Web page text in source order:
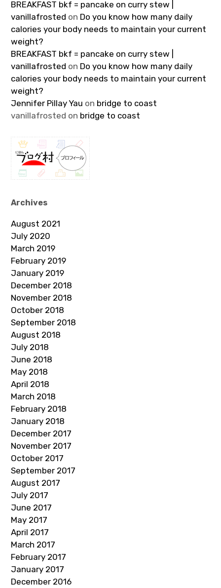
BREAKFAST bkf = pancake on curry stew |
vanillafrosted on Do you know how many daily
calories your body needs to maintain your current
weight?
BREAKFAST bkf = pancake on curry stew |
vanillafrosted on Do you know how many daily
calories your body needs to maintain your current
weight?
Jennifer Pillay Yau on bridge to coast
vanillafrosted on bridge to coast
Archives
August 2021
July 2020
March 2019
February 2019
January 2019
December 2018
November 2018
October 2018
September 2018
August 2018
July 2018
June 2018
May 2018
April 2018
March 2018
February 2018
January 2018
December 2017
November 2017
October 2017
September 2017
August 2017
July 2017
June 2017
May 2017
April 2017
March 2017
February 2017
January 2017
December 2016